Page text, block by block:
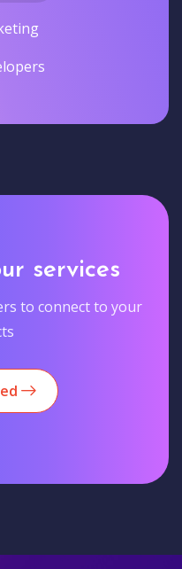
services
to connect to your